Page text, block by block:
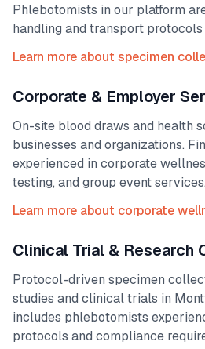
Phlebotomists in our platform
handling and transport
Learn more about specimen
Corporate & Employer
On-site blood draws and health
businesses and organizations.
experienced in corporate
testing, and group event services.
Learn more about corporate
Clinical Trial & Research
Protocol-driven specimen
studies and clinical trials in
includes phlebotomists
protocols and compliance